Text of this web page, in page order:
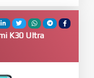
K30 Ultra